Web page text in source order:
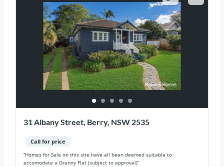
31 Albany Street, Berry, NSW 2535
Call for price
“Homes for Sale on this site have all been deemed suitable to
accomodate a Granny Flat (subject to approval)“